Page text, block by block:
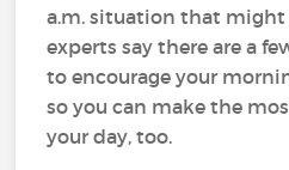
a.m. situation that might
experts say there are a
to encourage your
so you can make the
your day, too.